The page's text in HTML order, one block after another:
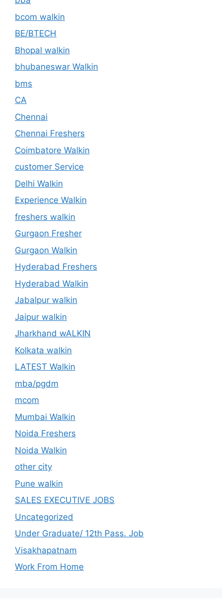
bcom walkin
BE/BTECH
Bhopal walkin
bhubaneswar Walkin
bms
CA
Chennai
Chennai Freshers
Coimbatore Walkin
customer Service
Delhi Walkin
Experience Walkin
freshers walkin
Gurgaon Fresher
Gurgaon Walkin
Hyderabad Freshers
Hyderabad Walkin
Jabalpur walkin
Jaipur walkin
Jharkhand wALKIN
Kolkata walkin
LATEST Walkin
mba/pgdm
mcom
Mumbai Walkin
Noida Freshers
Noida Walkin
other city
Pune walkin
SALES EXECUTIVE JOBS
Uncategorized
Under Graduate/ 12th Pass. Job
Visakhapatnam
Work From Home